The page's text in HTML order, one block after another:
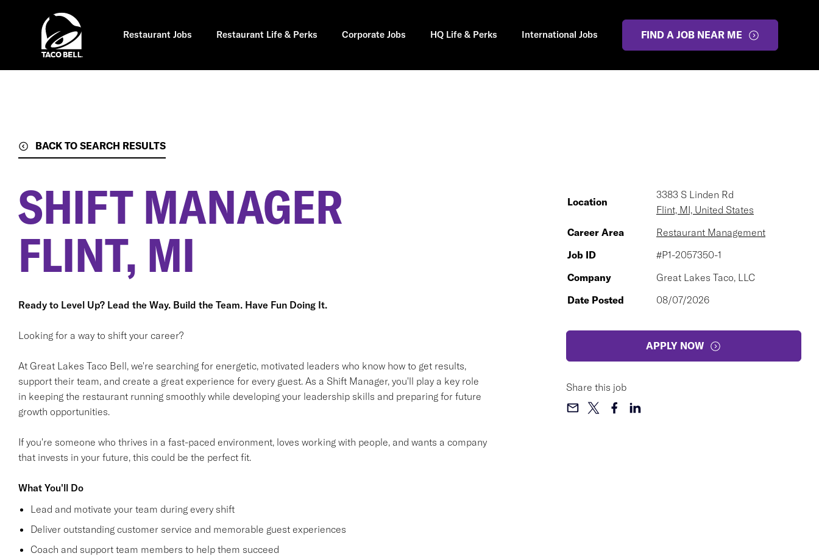
Restaurant Jobs Restaurant Life & Perks Corporate Jobs HQ Life & Perks International Jobs FIND A JOB NEAR ME
BACK TO SEARCH RESULTS
SHIFT MANAGER
FLINT, MI
Ready to Level Up? Lead the Way. Build the Team. Have Fun Doing It.
Looking for a way to shift your career?
At Great Lakes Taco Bell, we're searching for energetic, motivated leaders who know how to get results,
support their team, and create a great experience for every guest. As a Shift Manager, you'll play a key role
in keeping the restaurant running smoothly while developing your leadership skills and preparing for future
growth opportunities.
If you're someone who thrives in a fast-paced environment, loves working with people, and wants a company
that invests in your future, this could be the perfect fit.
What You'll Do
Lead and motivate your team during every shift
Deliver outstanding customer service and memorable guest experiences
Coach and support team members to help them succeed
Location
3383 S Linden Rd
Flint, MI, United States
Career Area
Restaurant Management
Job ID
#P1-2057350-1
Company
Great Lakes Taco, LLC
Date Posted
08/07/2026
APPLY NOW
Share this job